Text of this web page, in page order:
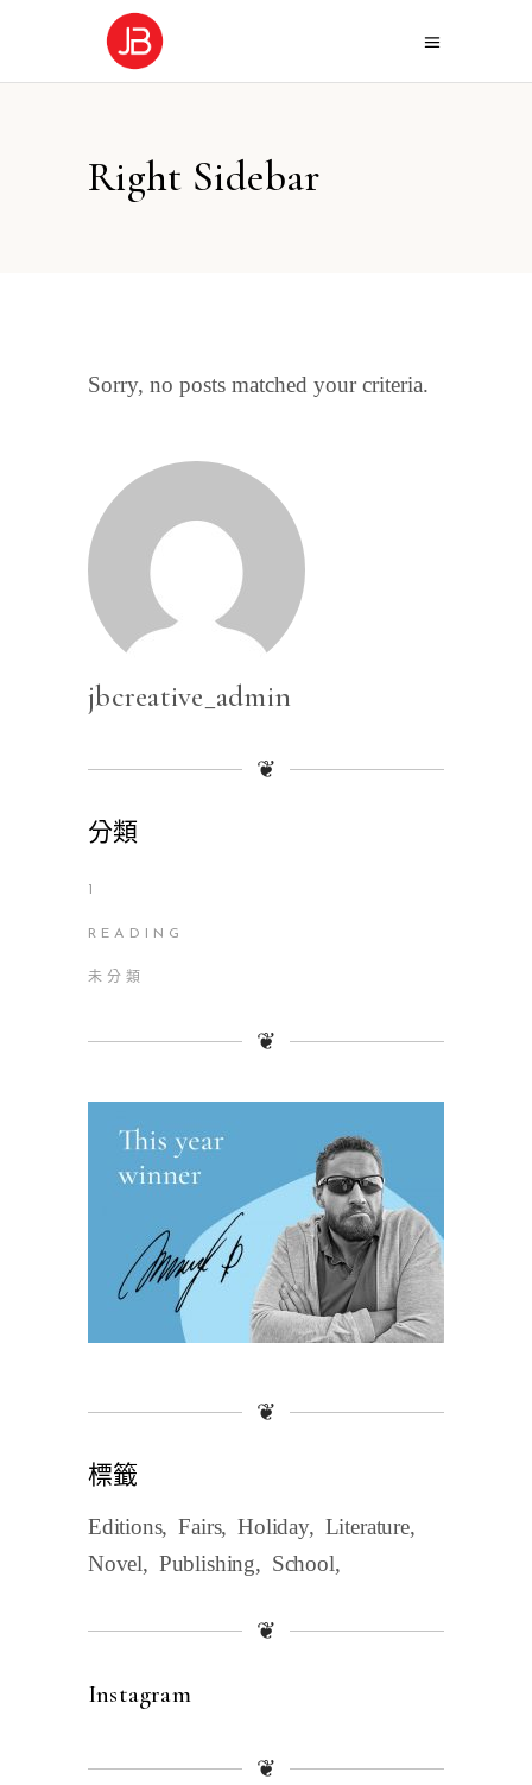
Right Sidebar
Sorry, no posts matched your criteria.
jbcreative_admin
❦
分類
1
READING
未分類
❦
❦
標籤
Editions Fairs Holiday
Literature
Novel
Publishing School
❦
Instagram
❦